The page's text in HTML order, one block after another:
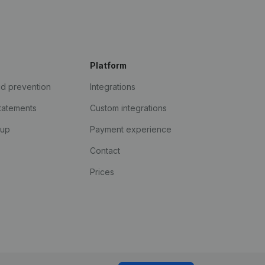
prevention
Platform
Integrations
Custom integrations
Payment experience
Contact
Prices